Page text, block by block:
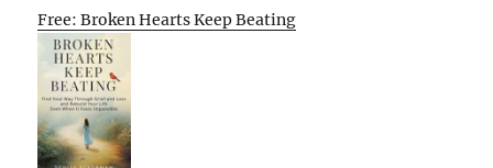
Free: Broken Hearts Keep Beating